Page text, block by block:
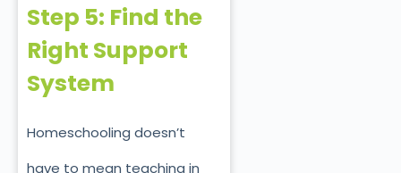
Step 5: Find the
Right Support
System
Homeschooling doesn’t
have to mean teaching in